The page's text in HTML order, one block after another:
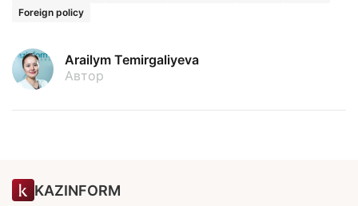
Foreign policy
Arailym Temirgaliyeva
Автор
KAZINFORM